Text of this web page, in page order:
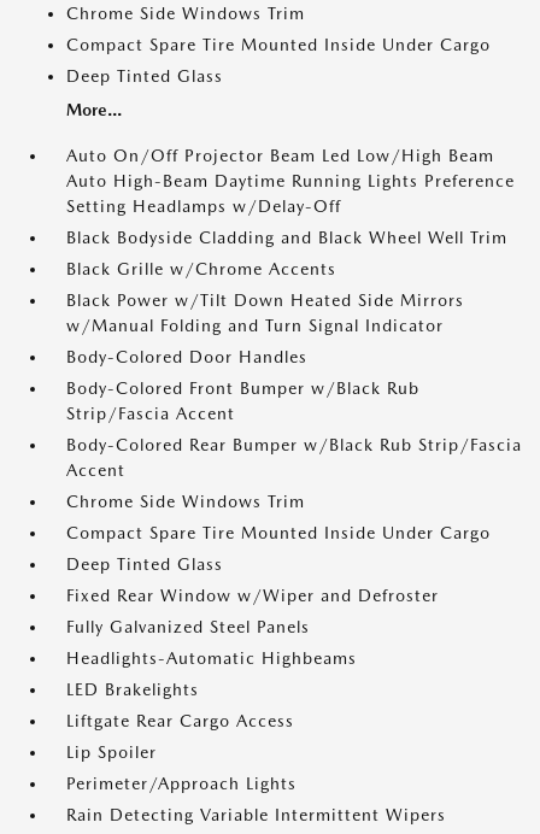
Chrome Side Windows Trim
Compact Spare Tire Mounted Inside Under Cargo
Deep Tinted Glass
More...
Auto On/Off Projector Beam Led Low/High Beam
Auto High-Beam Daytime Running Lights Preference
Setting Headlamps w/Delay-Off
Black Bodyside Cladding and Black Wheel Well Trim
Black Grille w/Chrome Accents
Black Power w/Tilt Down Heated Side Mirrors
w/Manual Folding and Turn Signal Indicator
Body-Colored Door Handles
Body-Colored Front Bumper w/Black Rub
Strip/Fascia Accent
Body-Colored Rear Bumper w/Black Rub Strip/Fascia
Accent
Chrome Side Windows Trim
Compact Spare Tire Mounted Inside Under Cargo
Deep Tinted Glass
Fixed Rear Window w/Wiper and Defroster
Fully Galvanized Steel Panels
Headlights-Automatic Highbeams
LED Brakelights
Liftgate Rear Cargo Access
Lip Spoiler
Perimeter/Approach Lights
Rain Detecting Variable Intermittent Wipers